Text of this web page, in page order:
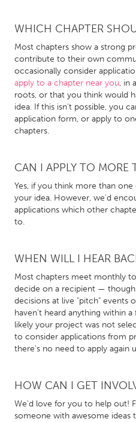
UNITED STATES
Ann Arbor, MI
Baltimore, MD
Burlingame-San Mateo, CA
Chicago, IL
Gainesville, FL
Gloucester, MA
Ipswich, MA
Oahu, HI
Peekskill, NY
Pittsburgh, PA
Poughkeepsie, NY
San Francisco, CA
Santa Cruz, CA
WHICH CHAPTER
Most chapters show a strong
contribute to their own
occasionally consider
apply to a chapter near you, in
roots, or that you think would
idea. If this isn't possible, you
application form, or apply to
chapters.
CAN I APPLY TO MORE
Yes, if you think more than
your idea. However, we'd
applications which other
to.
WHEN WILL I HEAR
Most chapters meet monthly
decide on a recipient —
decisions at live "pitch" events
haven't heard anything within
likely your project was not
to consider applications from
there's no need to apply again
HOW CAN I GET
We'd love for you to help out!
someone with awesome ideas